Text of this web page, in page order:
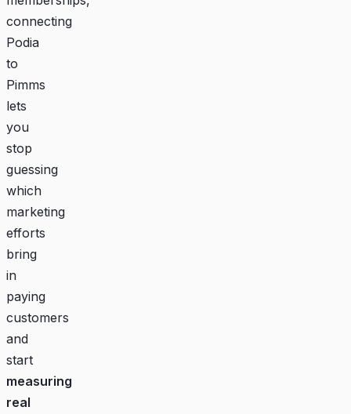
connecting
Podia
to
Pimms
lets
you
stop
guessing
which
marketing
efforts
bring
in
paying
customers
and
start
measuring
real